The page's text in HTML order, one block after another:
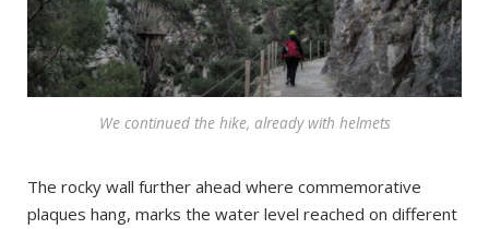
We continued the hike, already with helmets
The rocky wall further ahead where commemorative
plaques hang, marks the water level reached on different